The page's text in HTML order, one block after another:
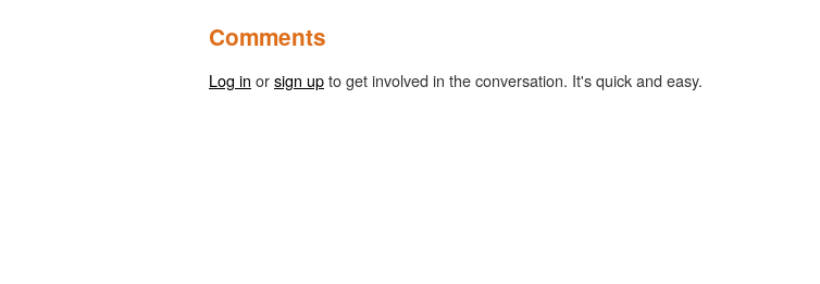
Comments
Log in orsign upto get involved in the conversation. It's quick and easy.